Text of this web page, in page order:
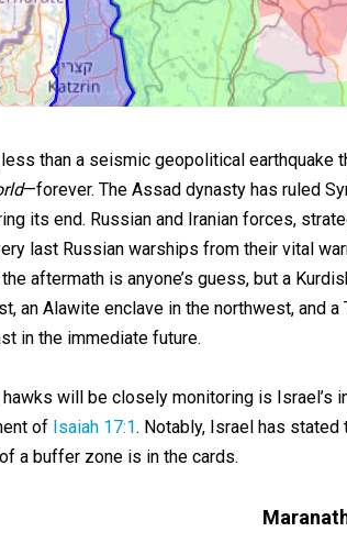
than a seismic geopolitical earthquake
—forever. The Assad dynasty has ruled
its end. Russian and Iranian forces,
last Russian warships from their vital
aftermath is anyone’s guess, but a
an Alawite enclave in the northwest, and
in the immediate future.
will be closely monitoring is Israel’s
of Isaiah 17:1. Notably, Israel has stated
a buffer zone is in the cards.